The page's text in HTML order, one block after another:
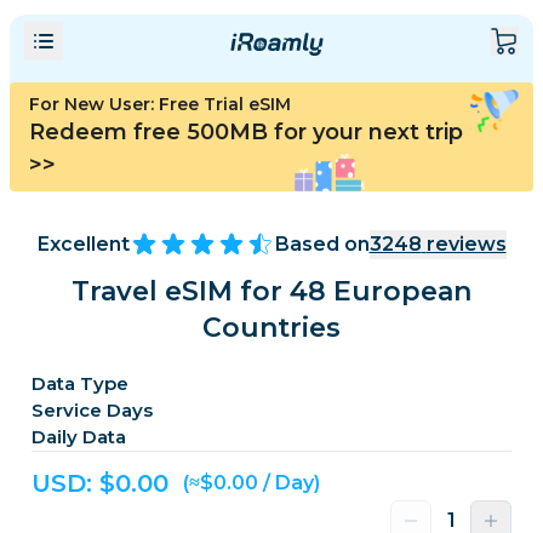
For New User: Free Trial eSIM
Redeem free 500MB for your next trip
>>
Excellent Based on3248 reviews
Travel eSIM for 48 European
Countries
Data Type
Service Days
Daily Data
USD: $0.00 (≈$0.00 / Day)